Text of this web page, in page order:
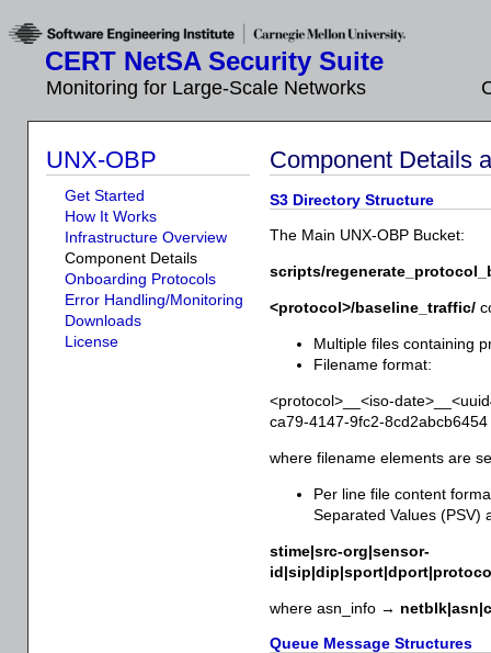
CERT NetSA Security Suite
Monitoring for Large-Scale Networks
UNX-OBP
Get Started
How It Works
Infrastructure Overview
Component Details
Onboarding Protocols
Error Handling/Monitoring
Downloads
License
Component Details
S3 Directory Structure
The Main UNX-OBP Bucket:
scripts/
<protocol>/baseline_traffic/
Multiple files containing
Filename format:
<protocol>__<iso-
ca79-4147-9fc2-8cd2abcb6454
where filename elements are
Per line file content
Separated Values (PSV)
stime|src-org|sensor-
where asn_info →
Queue Message Structures